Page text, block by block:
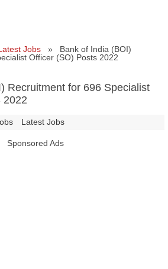
Jobs » Bank of India (BOI)
Officer (SO) Posts 2022
Recruitment for 696 Specialist
2022
Latest Jobs
Sponsored Ads